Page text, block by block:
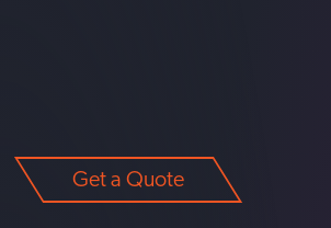
Get a Quote